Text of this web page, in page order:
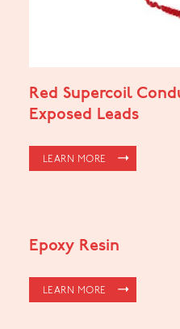
Red Supercoil
Exposed Leads
LEARN MORE
Epoxy Resin
LEARN MORE